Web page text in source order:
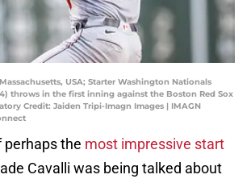
USA; Starter Washington Nationals
throws in the first inning against the Boston Red Sox
Credit: Jaiden Tripi-Imagn Images | IMAGN
perhaps the most impressive start
Cavalli was being talked about